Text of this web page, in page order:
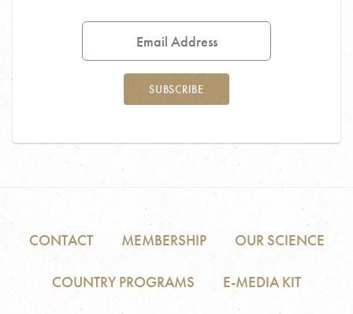
Email
SUBSCRIBE
CONTACT MEMBERSHIP OUR SCIENCE
COUNTRY PROGRAMS E-MEDIA KIT